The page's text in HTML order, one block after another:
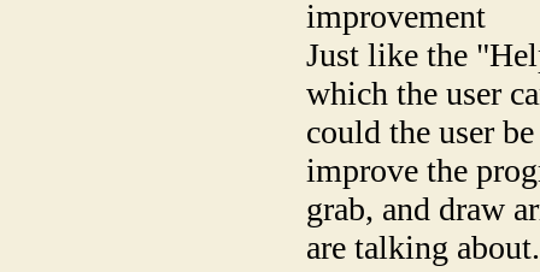
improvement
Just like the
which the user
could the user
improve the
grab, and draw
are talking